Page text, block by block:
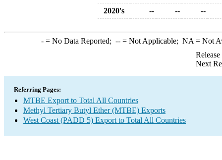
2020's
-- -- --
-= No Data Reported; --= Not Applicable; NA = Not
Next
Referring Pages:
MTBE Export to Total All Countries
Methyl Tertiary Butyl Ether (MTBE) Exports
West Coast (PADD 5) Export to Total All Countries